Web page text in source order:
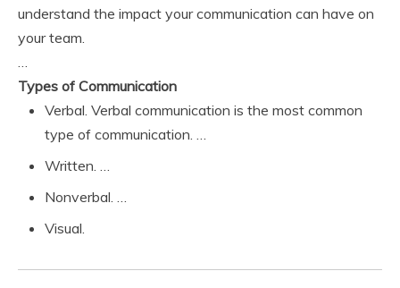
understand the impact your communication can have on
your team.
…
Types of Communication
Verbal. Verbal communication is the most common
type of communication. …
Written. …
Nonverbal. …
Visual.